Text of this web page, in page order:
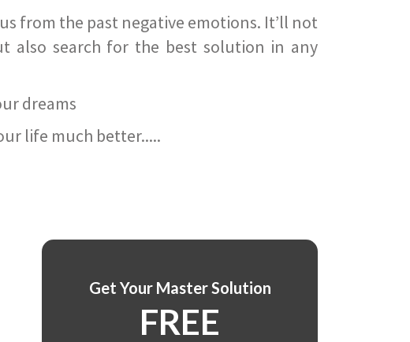
from the past negative emotions. It’ll not
also search for the best solution in any
dreams
life much better.....
Get Your Master Solution
FREE